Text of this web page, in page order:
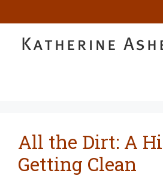
to
content
All the Dirt: A
Getting Clean